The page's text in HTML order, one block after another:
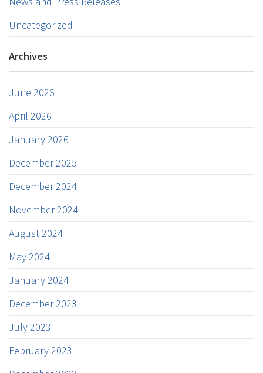
Uncategorized
Archives
June 2026
April 2026
January 2026
December 2025
December 2024
November 2024
August 2024
May 2024
January 2024
December 2023
July 2023
February 2023